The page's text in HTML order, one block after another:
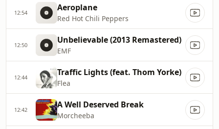
12:54 Aeroplane
Red Hot Chili Peppers
12:50 Unbelievable (2013 Remastered)
EMF
12:44 Traffic Lights (feat. Thom Yorke)
Flea
12:42 A Well Deserved Break
Morcheeba